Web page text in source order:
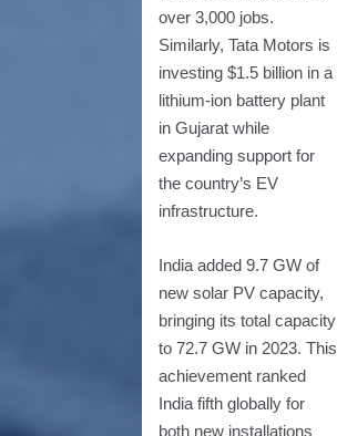
over 3,000 jobs.
Similarly, Tata Motors is
investing $1.5 billion in a
lithium-ion battery plant
in Gujarat while
expanding support for
the country’s EV
infrastructure.
India added 9.7 GW of
new solar PV capacity,
bringing its total capacity
to 72.7 GW in 2023. This
achievement ranked
India fifth globally for
both new installations